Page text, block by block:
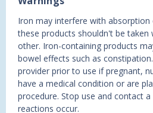
Iron may interfere with
these products shouldn't be
other. Iron-containing products
bowel effects such as
provider prior to use if pregnant,
have a medical condition or are
procedure. Stop use and contact
reactions occur.